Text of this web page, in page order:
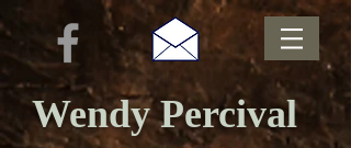
Wendy Percival